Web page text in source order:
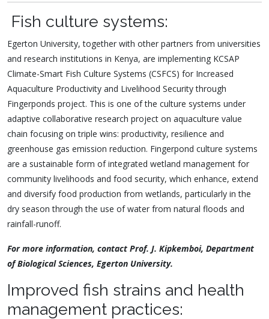
Fish culture systems:
Egerton University, together with other partners from universities
and research institutions in Kenya, are implementing KCSAP
Climate-Smart Fish Culture Systems (CSFCS) for Increased
Aquaculture Productivity and Livelihood Security through
Fingerponds project. This is one of the culture systems under
adaptive collaborative research project on aquaculture value
chain focusing on triple wins: productivity, resilience and
greenhouse gas emission reduction. Fingerpond culture systems
are a sustainable form of integrated wetland management for
community livelihoods and food security, which enhance, extend
and diversify food production from wetlands, particularly in the
dry season through the use of water from natural floods and
rainfall-runoff.
For more information, contact Prof. J. Kipkemboi, Department
of Biological Sciences, Egerton University.
Improved fish strains and health
management practices: